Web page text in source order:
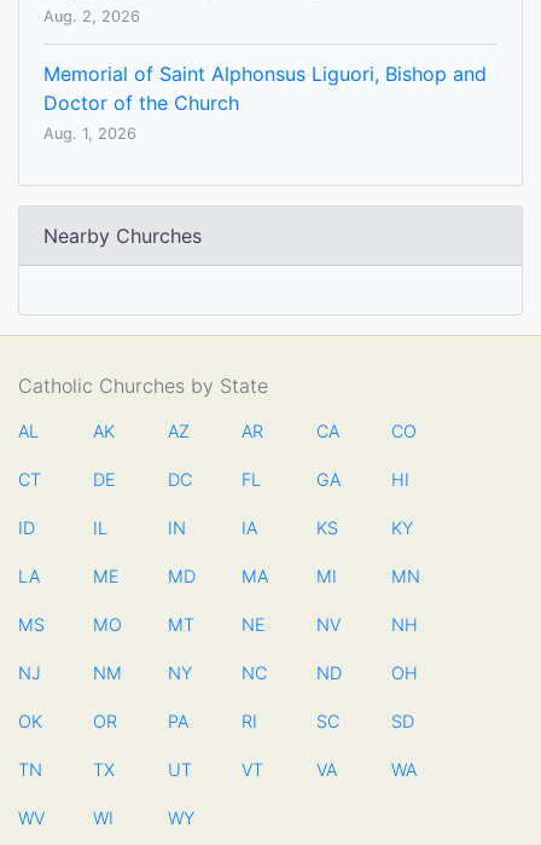
Aug. 2, 2026
Memorial of Saint Alphonsus Liguori, Bishop and
Doctor of the Church
Aug. 1, 2026
Nearby Churches
Catholic Churches by State
AL AK AZ AR CA CO
CT DE DC FL GA HI
ID IL IN IA KS KY
LA ME MD MA MI MN
MS MO MT NE NV NH
NJ NM NY NC ND OH
OK OR PA RI SC SD
TN TX UT VT VA WA
WV WI WY